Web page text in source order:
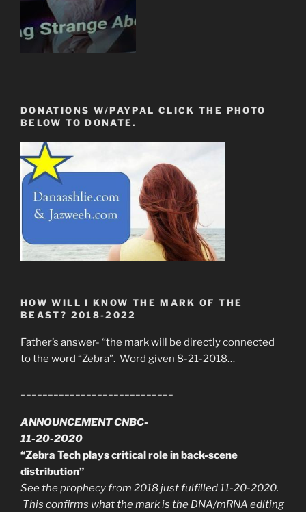
DONATIONS W/PAYPAL CLICK THE PHOTO
BELOW TO DONATE.
HOW WILL I KNOW THE MARK OF THE
BEAST? 2018-2022
Father’s answer- “the mark will be directly connected
to the word “Zebra”. Word given 8-21-2018…
ANNOUNCEMENT CNBC-
11-20-2020
“Zebra Tech plays critical role in back-scene
distribution”
See the prophecy from 2018 just fulfilled 11-20-2020.
This confirms what the mark is the DNA/mRNA editing